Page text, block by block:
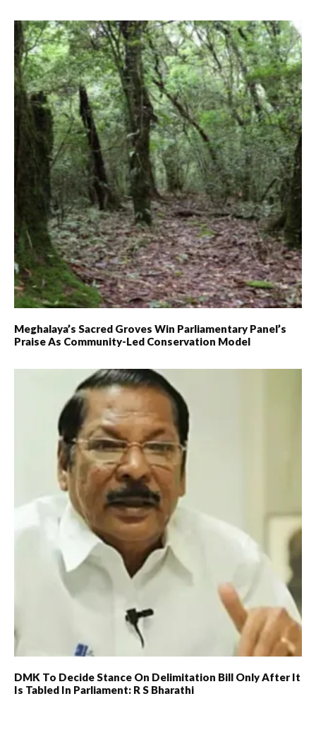
Meghalaya’s Sacred Groves Win Parliamentary Panel’s
Praise As Community-Led Conservation Model
DMK To Decide Stance On Delimitation Bill Only After It
Is Tabled In Parliament: R S Bharathi